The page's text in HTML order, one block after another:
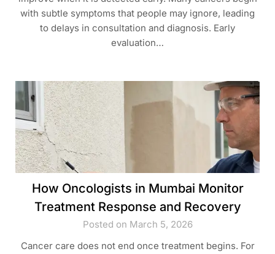
with subtle symptoms that people may ignore, leading
to delays in consultation and diagnosis. Early
evaluation…
How Oncologists in Mumbai Monitor
Treatment Response and Recovery
Posted on March 5, 2026
Cancer care does not end once treatment begins. For